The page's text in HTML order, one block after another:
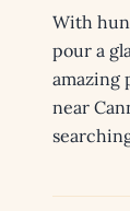
With
pour a
amazing
near